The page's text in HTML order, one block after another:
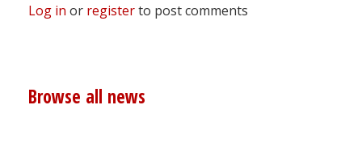
Log in or registerto post comments
Browse all news